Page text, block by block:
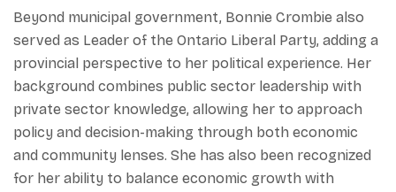
Beyond municipal government, Bonnie Crombie also
served as Leader of the Ontario Liberal Party, adding a
provincial perspective to her political experience. Her
background combines public sector leadership with
private sector knowledge, allowing her to approach
policy and decision-making through both economic
and community lenses. She has also been recognized
for her ability to balance economic growth with